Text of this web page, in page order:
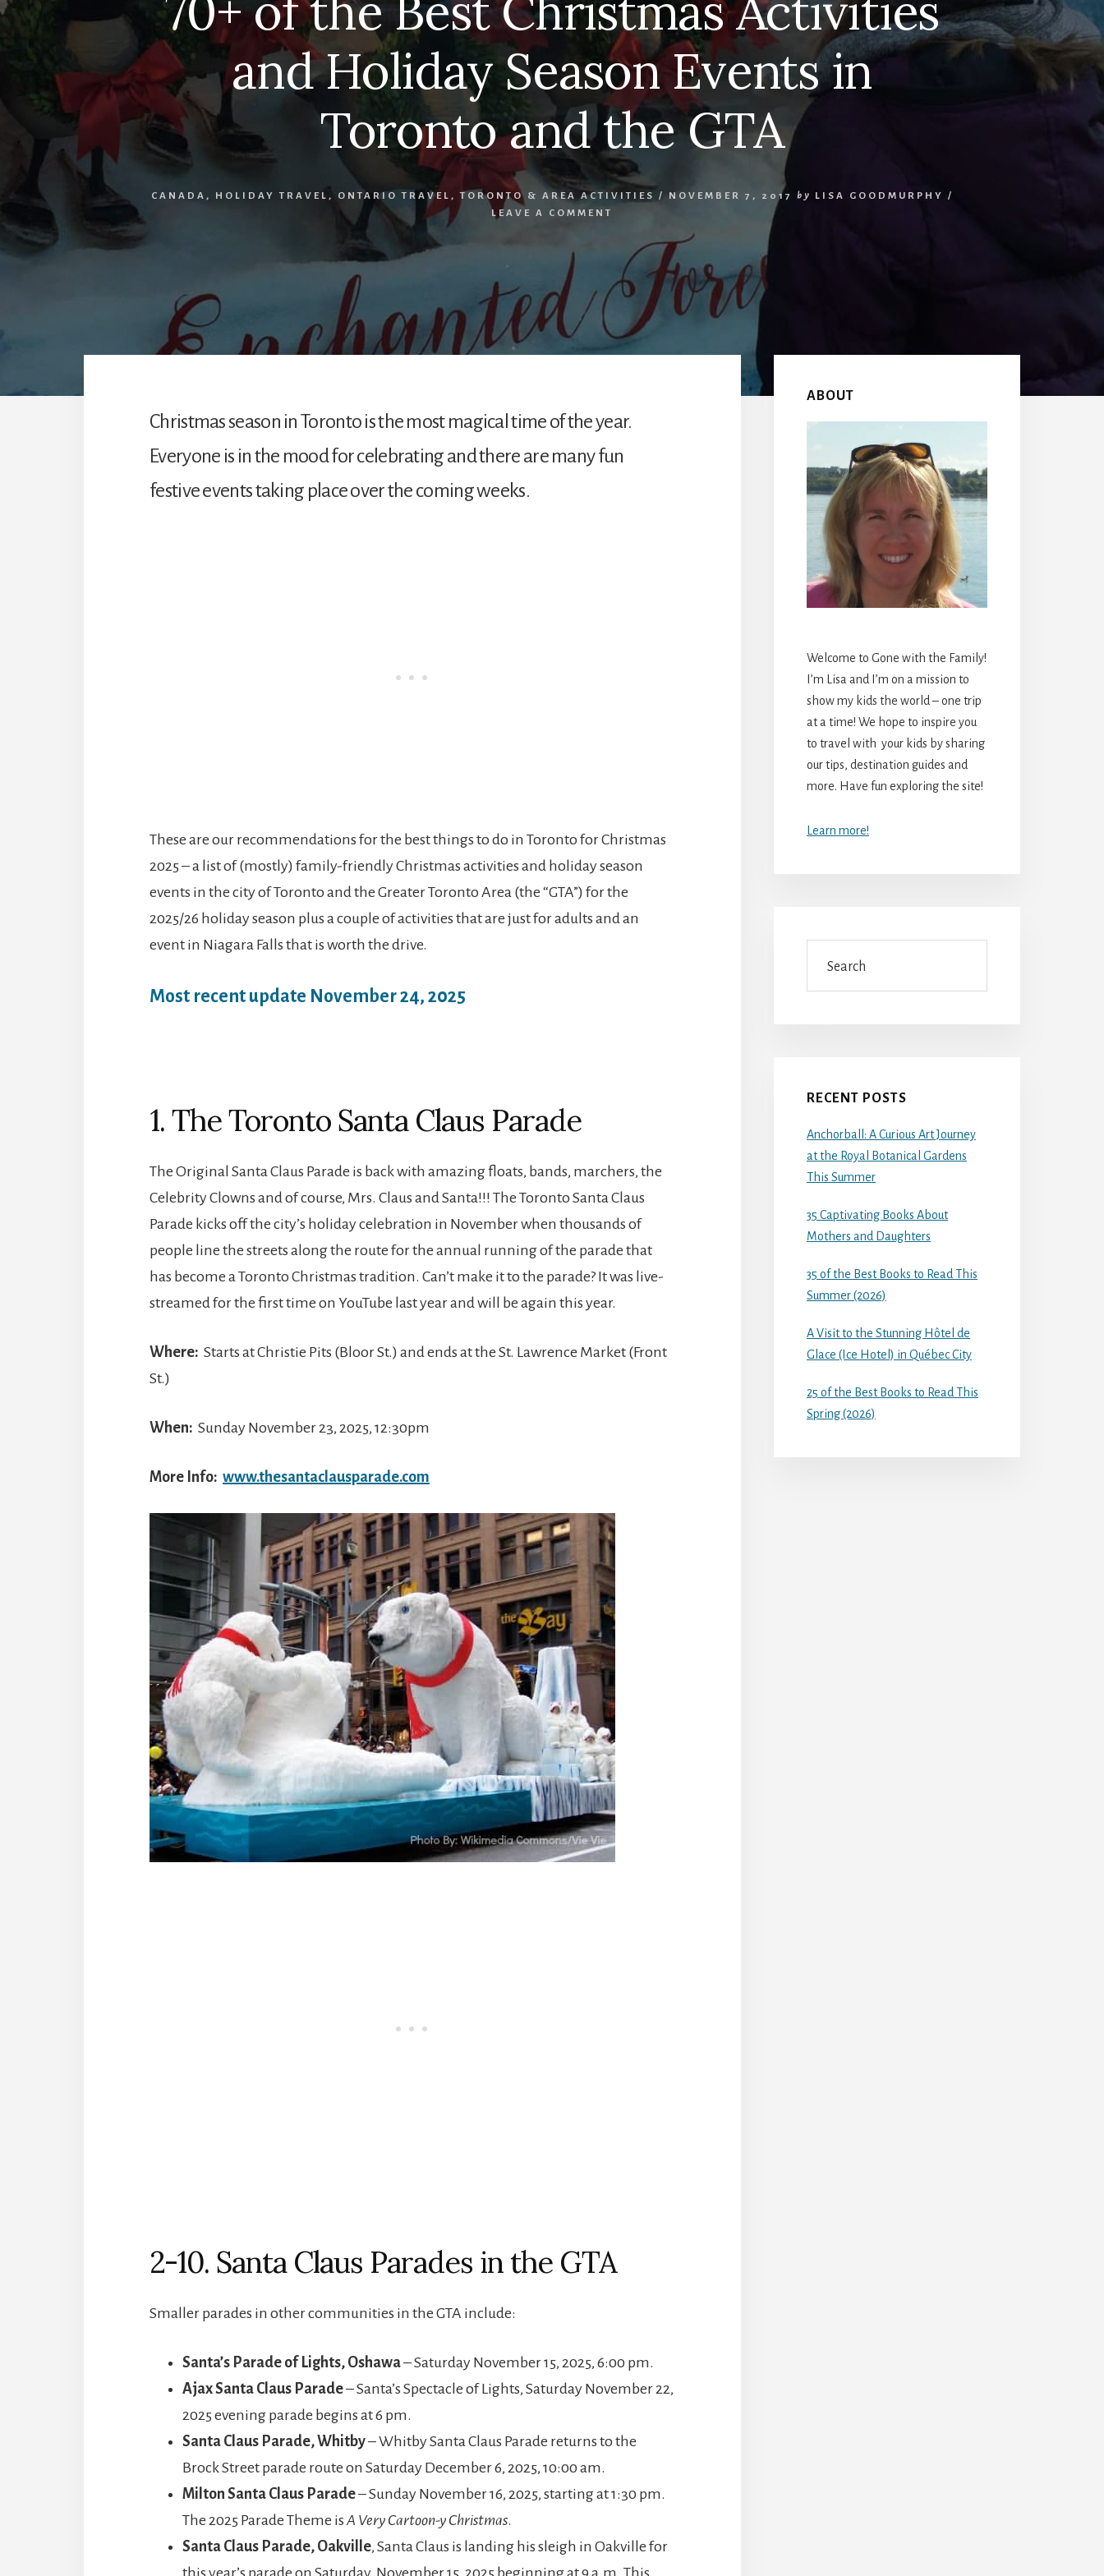
and Holiday Season Events in
Toronto and the GTA
CANADA , HOLIDAY TRAVEL , ONTARIO TRAVEL ,TORONTO & AREA ACTIVITIES / NOVEMBER 7, 2017 by LISA GOODMURPHY
/
LEAVE A COMMENT
Christmas season in Toronto is the most magical time of the year.
Everyone is in the mood for celebrating and there are many fun
festive events taking place over the coming weeks.
These are our recommendations for the best things to do in Toronto for Christmas
2025 – a list of (mostly) family-friendly Christmas activities and holiday season
events in the city of Toronto and the Greater Toronto Area (the “GTA”) for the
2025/26 holiday season plus a couple of activities that are just for adults and an
event in Niagara Falls that is worth the drive.
Most recent update November 24, 2025
1. The Toronto Santa Claus Parade
The Original Santa Claus Parade is back with amazing floats, bands, marchers, the
Celebrity Clowns and of course, Mrs. Claus and Santa!!! The Toronto Santa Claus
Parade kicks off the city’s holiday celebration in November when thousands of
people line the streets along the route for the annual running of the parade that
has become a Toronto Christmas tradition. Can’t make it to the parade? It was live-
streamed for the first time on YouTube last year and will be again this year.
Where: Starts at Christie Pits (Bloor St.) and ends at the St. Lawrence Market (Front
St.)
When: Sunday November 23, 2025, 12:30pm
More Info: www.thesantaclausparade.com
2-10. Santa Claus Parades in the GTA
Smaller parades in other communities in the GTA include:
Santa’s Parade of Lights, Oshawa– Saturday November 15, 2025, 6:00 pm.
Ajax Santa Claus Parade– Santa’s Spectacle of Lights, Saturday November 22,
2025 evening parade begins at 6 pm.
Santa Claus Parade, Whitby– Whitby Santa Claus Parade returns to the
Brock Street parade route on Saturday December 6, 2025, 10:00 am.
Milton Santa Claus Parade– Sunday November 16, 2025, starting at 1:30 pm.
The 2025 Parade Theme is A Very Cartoon-y Christmas.
Santa Claus Parade, Oakville, Santa Claus is landing his sleigh in Oakville for
this year’s parade on Saturday, November 15, 2025 beginning at 9 a.m. This
Sidebar
ABOUT
Welcome to Gone with the Family!
I’m Lisa and I’m on a mission to
show my kids the world – one trip
at a time! We hope to inspire you
to travel with your kids by sharing
our tips, destination guides and
more. Have fun exploring the site!
Learn more!
RECENT POSTS
Anchorball: A Curious Art Journey
at the Royal Botanical Gardens
This Summer
35 Captivating Books About
Mothers and Daughters
35 of the Best Books to Read This
Summer (2026)
A Visit to the Stunning Hôtel de
Glace (Ice Hotel) in Québec City
25 of the Best Books to Read This
Spring (2026)